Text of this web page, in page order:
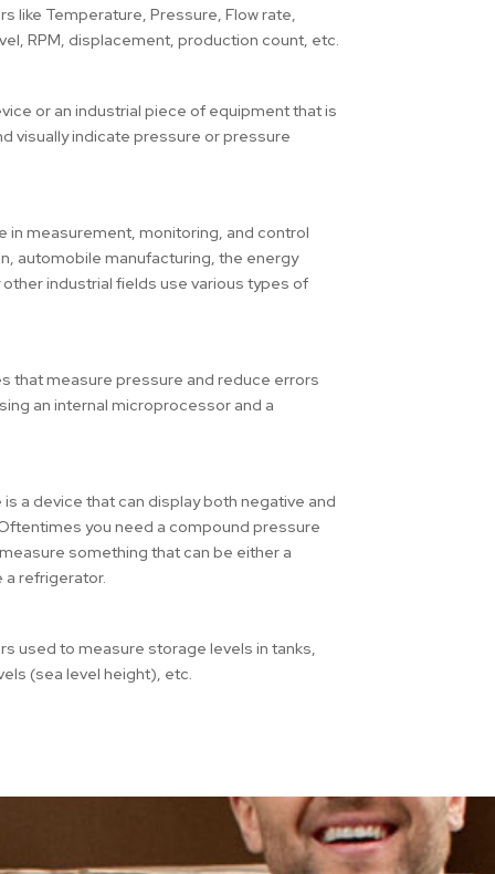
like Temperature, Pressure, Flow rate,
RPM, displacement, production count, etc.
or an industrial piece of equipment that is
visually indicate pressure or pressure
in measurement, monitoring, and control
automobile manufacturing, the energy
industrial fields use various types of
that measure pressure and reduce errors
an internal microprocessor and a
a device that can display both negative and
you need a compound pressure
something that can be either a
a refrigerator.
used to measure storage levels in tanks,
(sea level height), etc.